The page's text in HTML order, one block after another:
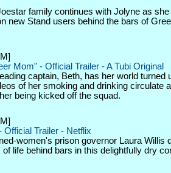
family continues with Jolyne as she
new Stand users behind the bars of
Mom" - Official Trailer - A Tubi Original
captain, Beth, has her world turned
of her smoking and drinking circulate
being kicked off the squad.
Official Trailer - Netflix
women's prison governor Laura Willis
life behind bars in this delightfully dry